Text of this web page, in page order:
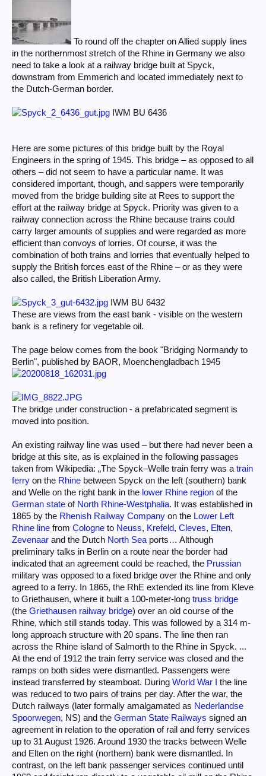
To round off the chapter on Allied supply lines
in the northernmost stretch of the Rhine in Germany we also
need to take a look at a railway bridge built at Spyck,
downstram from Emmerich and located immediately next to
the Dutch-German border.
IWM BU 6436
Here are some pictures of this bridge built by the Royal
Engineers in the spring of 1945. This bridge – as opposed to all
others – did not seem to have a particular name. It was
considered important, though, and sappers were temporarily
moved from the bridge building site at Rees to support the
effort at the railway bridge at Spyck. Priority was given to a
railway connection across the Rhine because trains could
carry larger amounts of supplies and were regarded as more
efficient than convoys of lorries. Of course, it was the
combination of both trains and lorries that eventually helped to
supply the British forces east of the Rhine – or as they were
also called, the British Liberation Army.
IWM BU 6432
These are views from the east bank - visible on the western
bank is a refinery for vegetable oil.
The page below comes from the book "Bridging Normandy to
Berlin", published by BAOR, Moenchengladbach 1945
The bridge under construction - a prefabricated segment is
moved into position.
An existing railway line was used – but there had never been a
bridge at this site, as is explained in the following passages
taken from Wikipedia: „The Spyck–Welle train ferry was atrain
ferry on the Rhine between Spyck on the left (southern) bank
and Welle on the right bank in the lower Rhine region of the
German state of North Rhine-Westphalia. It was established in
1865 by the Rhenish Railway Company on the Lower Left
Rhine line from Cologne to Neuss, Krefeld, Cleves, Elten,
Zevenaar and the Dutch North Seaports… Although
preliminary talks in Berlin on a route near the border had
indicated that an agreement could be reached, the Prussian
military was opposed to a fixed bridge over the Rhine and only
agreed to a ferry. In 1865, the RhE extended its line from Kleve
to Griethausen, where it built a 100-meter-long truss bridge
(the Griethausen railway bridge) over an old course of the
Rhine, which still stands today. This was followed by a 314 m-
long approach structure with 20 spans. The line then ran
across the Rhine island of Salmorth to the Rhine in Spyck. ...
At the end of 1912 the train ferry service was closed and the
ramps on both sides were dismantled. Passengers were
instead transferred by steamboat. During World War I
the line
was reduced to two pairs of trains per day. After the war, the
Dutch railways (later formally amalgamated as Nederlandse
Spoorwegen, NS) and the German State Railways signed an
agreement in relation to the operation of rail and ferry services
up to 31 August 1926. Around 1930 the tracks between Welle
and Elten on the right (northern) bank were dismantled. In
contrast, on the left bank passenger services continued until